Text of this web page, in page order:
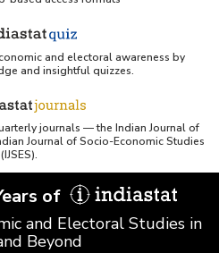
and electoral awareness by
and insightful quizzes.
journals — the Indian Journal of
Journal of Socio-Economic Studies
(IJSES).
of
and Electoral Studies in
Beyond